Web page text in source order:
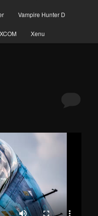
Vampire Hunter D
XCOM Xenu